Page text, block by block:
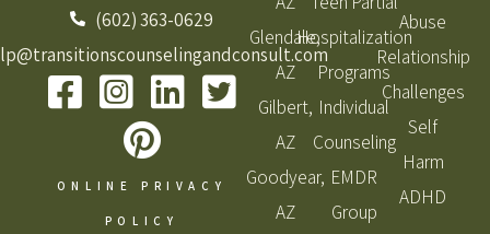
(602) 363-0629
ONLINE PRIVACY
POLICY
Glendale,
AZ
Gilbert,
AZ
Goodyear,
AZ
Hospitalization
Programs
Individual
Counseling
EMDR
Group
Abuse
Relationship
Challenges
Self
Harm
ADHD